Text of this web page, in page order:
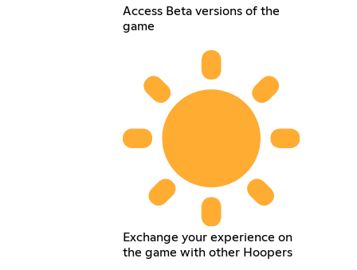
Access Beta versions of the
game
Exchange your experience on
the game with other Hoopers